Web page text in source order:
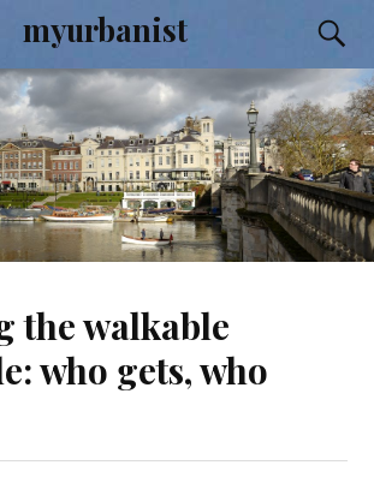
myurbanist
the walkable
who gets, who